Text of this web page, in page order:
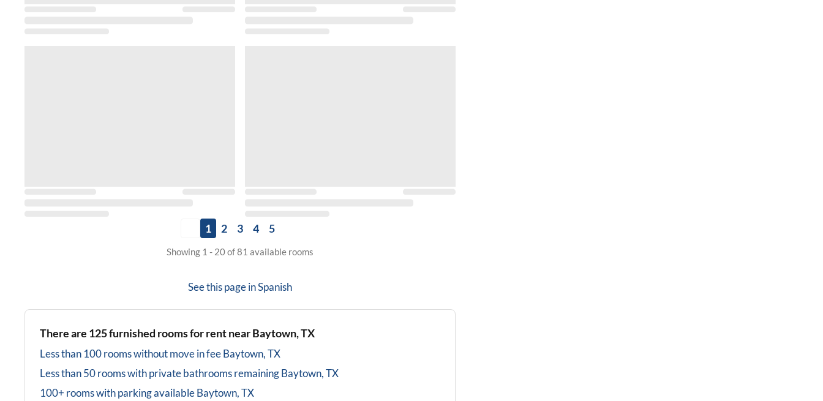
1 2 3 4 5
Showing 1 - 20 of 81 available rooms
See this page inSpanish
There are 125furnished rooms for rent nearBaytown, TX
Less than 100 rooms without move in feeBaytown, TX
Less than 50 rooms with private bathroomsremainingBaytown, TX
100+ rooms with parking availableBaytown, TX